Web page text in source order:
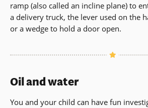
ramp (also called an incline plane) to
a delivery truck, the lever used on the
or a wedge to hold a door open.
Oil and water
You and your child can have fun